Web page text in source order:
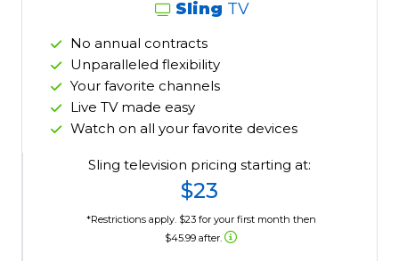
Sling TV
No annual contracts
Unparalleled flexibility
Your favorite channels
Live TV made easy
Watch on all your favorite devices
Sling television pricing starting at:
$23
*Restrictions apply. $23 for your first month then
$45.99 after.